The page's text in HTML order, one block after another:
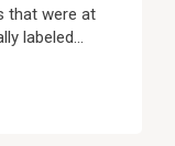
that were at
labeled...